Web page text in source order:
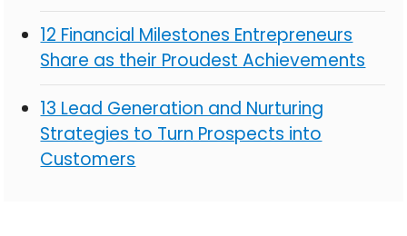
12 Financial Milestones Entrepreneurs
Share as their Proudest Achievements
13 Lead Generation and Nurturing
Strategies to Turn Prospects into
Customers